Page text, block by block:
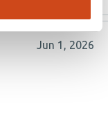
Jun 1, 2026